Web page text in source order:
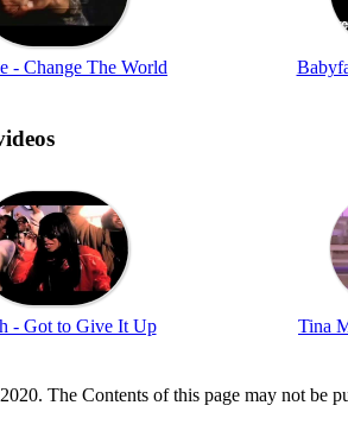
- Change The World
- Got to Give It Up Tina
The Contents of this page may not be